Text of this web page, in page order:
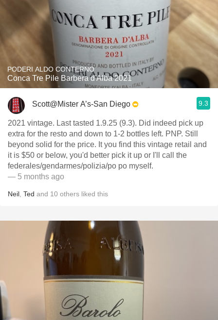
PODERI ALDO CONTERNO
Conca Tre Pile Barbera d'Alba 2021
Scott@Mister A’s-San Diego 9.3
2021 vintage. Last tasted 1.9.25 (9.3). Did indeed pick up
extra for the resto and down to 1-2 bottles left. PNP. Still
beyond solid for the price. It you find this vintage retail and
it is $50 or below, you'd better pick it up or I'll call the
federales/gendarmes/polizia/po po myself.
— 5 months ago
Neil Ted and 10 others liked this